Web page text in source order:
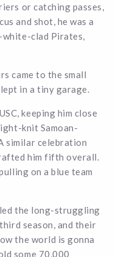
or catching passes,
and shot, he was a
white-clad Pirates,
came to the small
in a tiny garage.
keeping him close
knit Samoan-
similar celebration
him fifth overall.
pulling on a blue team
the long-struggling
season, and their
the world is gonna
some 70,000